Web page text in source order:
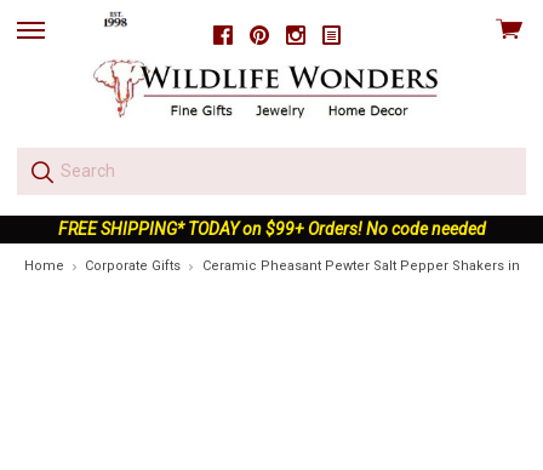
FacebookPinterestInstagram
skip
View
FREE SHIPPING* TODAY on $99+ Orders! No code needed
Home Corporate Gifts Ceramic Pheasant Pewter Salt Pepper Shakers in